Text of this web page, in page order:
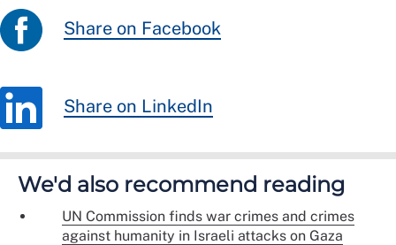
Share on Facebook
Share on LinkedIn
We'd also recommend reading
UN Commission finds war crimes and crimes
against humanity in Israeli attacks on Gaza